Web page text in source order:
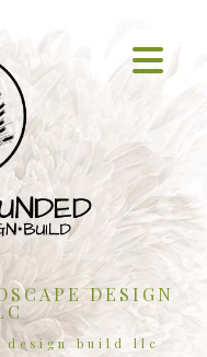
DESIGN
design build llc